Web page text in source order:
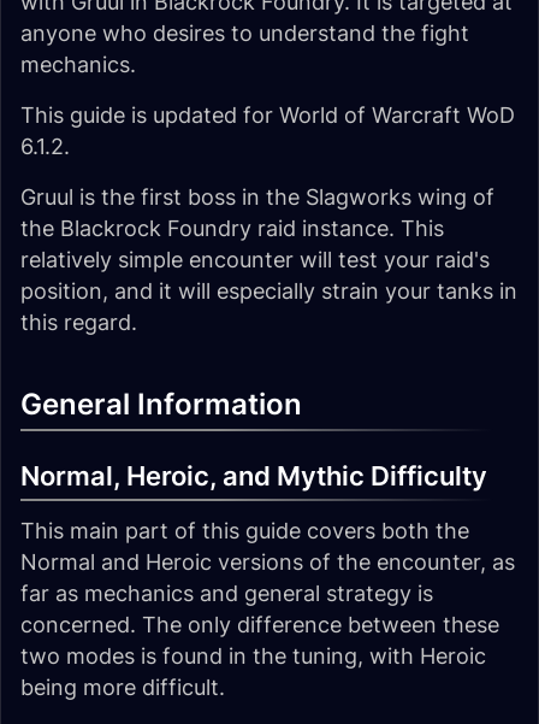
anyone who desires to understand the fight
mechanics.
This guide is updated for World of Warcraft WoD
6.1.2.
Gruul is the first boss in the Slagworks wing of
the Blackrock Foundry raid instance. This
relatively simple encounter will test your raid's
position, and it will especially strain your tanks in
this regard.
General Information
Normal, Heroic, and Mythic Difficulty
This main part of this guide covers both the
Normal and Heroic versions of the encounter, as
far as mechanics and general strategy is
concerned. The only difference between these
two modes is found in the tuning, with Heroic
being more difficult.